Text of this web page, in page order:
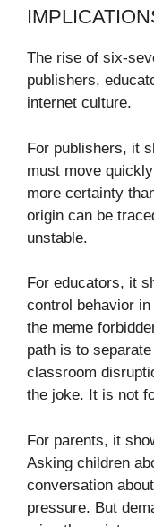
The rise of six-
publishers,
internet culture.
For publishers, it
must move
more certainty
origin can be
unstable.
For educators, it
control behavior
the meme
path is to
classroom
the joke. It is not
For parents, it
Asking children
conversation
pressure. But